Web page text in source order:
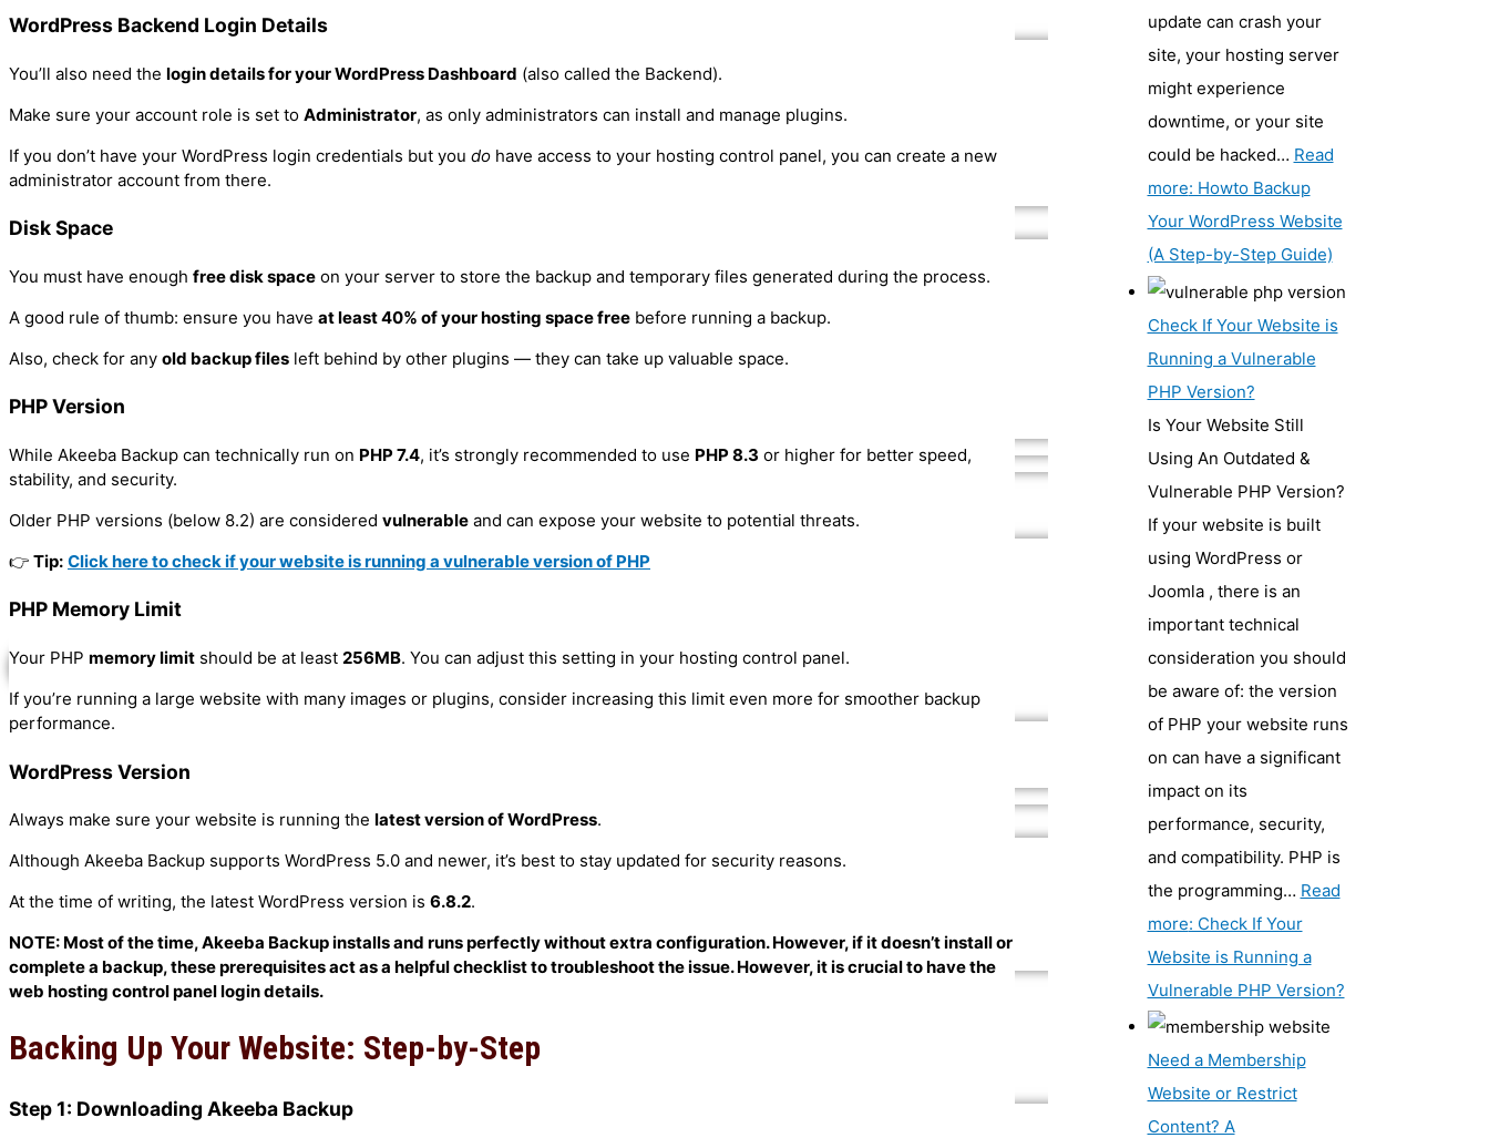
Google Services
WooCommerce Services
WordPress Services
Testimonials
Course Testimonials
Google Reviews
Gallery
Contact Us
X
Courses
Joomla 4 Training Course
Moodle Training Course
WordPress Training Course
Duplicating Your Live WordPress Website On the Localhost
Making a WordPress Website Live
Customised Training
Services
Google Services
Joomla Services
WooCommerce Services
WordPress Services
Testimonials
Course Testimonials
Google Reviews
Video Testimonials
Blog
Contact Us
WordPress Backend Login Details
You’ll also need the login details for your WordPress Dashboard (also called the Backend).
Make sure your account role is set to Administrator, as only administrators can install and manage plugins.
If you don’t have your WordPress login credentials but you do have access to your hosting control panel, you can create a new
administrator account from there.
Disk Space
You must have enough free disk space on your server to store the backup and temporary files generated during the process.
A good rule of thumb: ensure you have at least 40% of your hosting space free before running a backup.
Also, check for any old backup files left behind by other plugins — they can take up valuable space.
PHP Version
While Akeeba Backup can technically run on PHP 7.4, it’s strongly recommended to use PHP 8.3 or higher for better speed,
stability, and security.
Older PHP versions (below 8.2) are considered vulnerable and can expose your website to potential threats.
👉 Tip: Click here to check if your website is running a vulnerable version of PHP
PHP Memory Limit
Your PHP memory limit should be at least 256MB. You can adjust this setting in your hosting control panel.
If you’re running a large website with many images or plugins, consider increasing this limit even more for smoother backup
performance.
WordPress Version
Always make sure your website is running the latest version of WordPress.
Although Akeeba Backup supports WordPress 5.0 and newer, it’s best to stay updated for security reasons.
At the time of writing, the latest WordPress version is 6.8.2.
NOTE: Most of the time, Akeeba Backup installs and runs perfectly without extra configuration. However, if it doesn’t install or
complete a backup, these prerequisites act as a helpful checklist to troubleshoot the issue. However, it is crucial to have the
web hosting control panel login details.
Backing Up Your Website: Step-by-Step
Step 1: Downloading Akeeba Backup
update can crash your
site, your hosting server
might experience
downtime, or your site
could be hacked… Read
more: Howto Backup
Your WordPress Website
(A Step-by-Step Guide)
Check If Your Website is
Running a Vulnerable
PHP Version?
Is Your Website Still
Using An Outdated &
Vulnerable PHP Version?
If your website is built
using WordPress or
Joomla , there is an
important technical
consideration you should
be aware of: the version
of PHP your website runs
on can have a significant
impact on its
performance, security,
and compatibility. PHP is
the programming… Read
more: Check If Your
Website is Running a
Vulnerable PHP Version?
Need a Membership
Website or Restrict
Content? A